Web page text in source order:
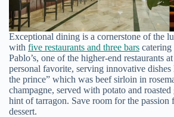
Exceptional dining is a cornerstone of the
with five restaurants and three bars
Pablo’s, one of the higher-end restaurants
personal favorite, serving innovative dishes
the prince” which was beef sirloin in
champagne, served with potato and
hint of tarragon. Save room for the passion
dessert.